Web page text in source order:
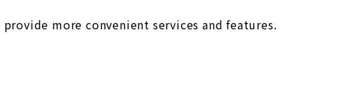
more convenient services and features.